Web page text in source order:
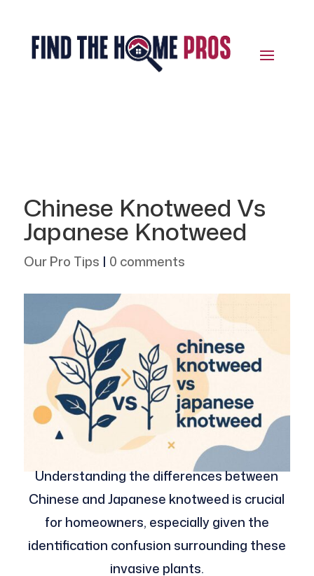
Chinese Knotweed Vs
Japanese Knotweed
Our Pro Tips | 0 comments
Understanding the differences between
Chinese and Japanese knotweed is crucial
for homeowners, especially given the
identification confusion surrounding these
invasive plants.